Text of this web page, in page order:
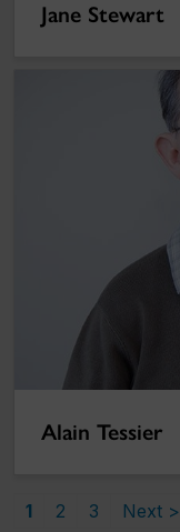
Jane Stewart
Alain Tessier
1 2 3 Next >